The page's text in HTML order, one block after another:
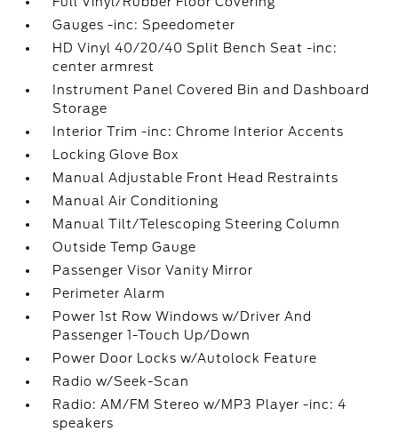
Gauges -inc: Speedometer
HD Vinyl 40/20/40 Split Bench Seat -inc:
center armrest
Instrument Panel Covered Bin and Dashboard
Storage
Interior Trim -inc: Chrome Interior Accents
Locking Glove Box
Manual Adjustable Front Head Restraints
Manual Air Conditioning
Manual Tilt/Telescoping Steering Column
Outside Temp Gauge
Passenger Visor Vanity Mirror
Perimeter Alarm
Power 1st Row Windows w/Driver And
Passenger 1-Touch Up/Down
Power Door Locks w/Autolock Feature
Radio w/Seek-Scan
Radio: AM/FM Stereo w/MP3 Player -inc: 4
speakers